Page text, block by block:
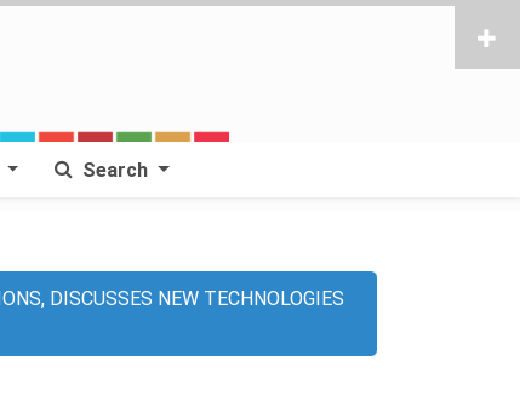
Search
DISCUSSES NEW TECHNOLOGIES